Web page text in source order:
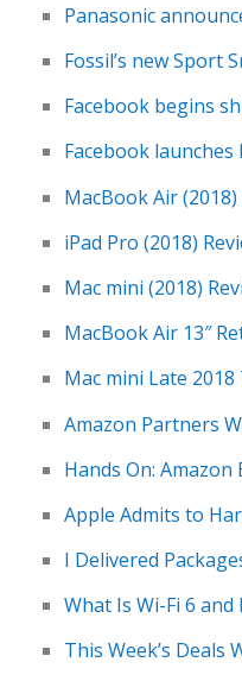
Panasonic
Fossil’s new Sport
Facebook begins
Facebook
MacBook Air
iPad Pro (2018)
Mac mini (2018)
MacBook Air 13″
Mac mini Late
Amazon Partners
Hands On:
Apple Admits to
I Delivered
What Is Wi-Fi 6
This Week’s Deals